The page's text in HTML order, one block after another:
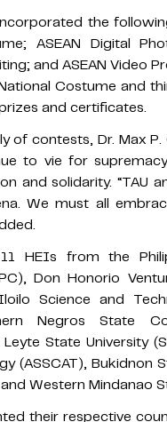
the
ASEAN Digital
and ASEAN Video
Costume and
and certificates.
of contests, Dr. Max
to vie for
and solidarity. “TAU
We must all
HEIs from the
Don Honorio
Science and
Negros State
Leyte State University
(ASSCAT), Bukidnon
Western Mindanao
their respective